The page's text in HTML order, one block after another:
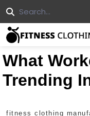
What
Trending
fitness clothing